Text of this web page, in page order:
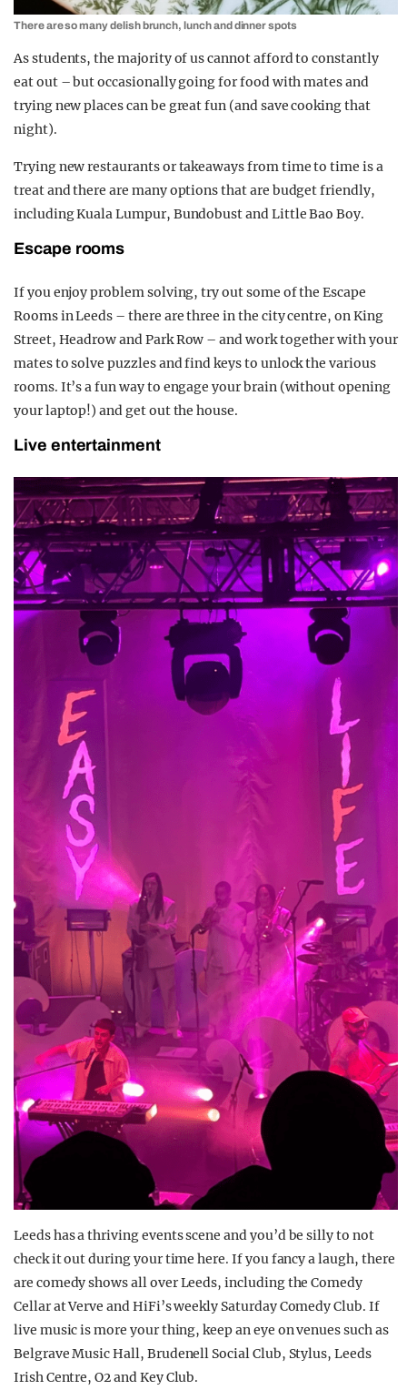
There are so many delish brunch, lunch and dinner spots
As students, the majority of us cannot afford to constantly
eat out – but occasionally going for food with mates and
trying new places can be great fun (and save cooking that
night).
Trying new restaurants or takeaways from time to time is a
treat and there are many options that are budget friendly,
including Kuala Lumpur, Bundobust and Little Bao Boy.
Escape rooms
If you enjoy problem solving, try out some of the Escape
Rooms in Leeds – there are three in the city centre, on King
Street, Headrow and Park Row – and work together with your
mates to solve puzzles and find keys to unlock the various
rooms. It’s a fun way to engage your brain (without opening
your laptop!) and get out the house.
Live entertainment
Leeds has a thriving events scene and you’d be silly to not
check it out during your time here. If you fancy a laugh, there
are comedy shows all over Leeds, including the Comedy
Cellar at Verve and HiFi’s weekly Saturday Comedy Club. If
live music is more your thing, keep an eye on venues such as
Belgrave Music Hall, Brudenell Social Club, Stylus, Leeds
Irish Centre, O2 and Key Club.